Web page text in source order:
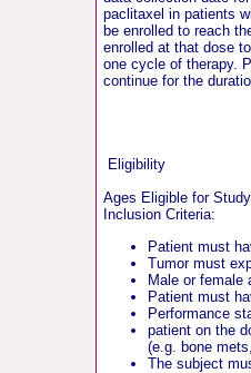
paclitaxel in patients
be enrolled to reach
enrolled at that dose
one cycle of therapy.
continue for the
Eligibility
Ages Eligible for
Inclusion Criteria:
Patient must
Tumor must
Male or female
Patient must
Performance
patient on the
(e.g. bone
The subject